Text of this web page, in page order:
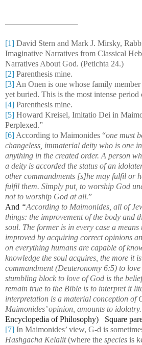
[1] David Stern and Mark J. Mirsky,
Imaginative Narratives from Classical
Narratives About God. (Petichta 24.)
[2] Parenthesis mine.
[3] An Onen is one whose family member
yet buried. This is the most intense period
[4] Parenthesis mine.
[5] Howard Kreisel, Imitatio Dei in
Perplexed.”
[6] According to Maimonides “one must
changeless, immaterial deity who is one
anything in the created order. A person
a deity is accorded the status of an
other commandments [s]he may fulfil or
fulfil them. Simply put, to worship God
not to worship God at all.”
And “According to Maimonides, all of
things: the improvement of the body and
soul. The former is in every case a means
improved by acquiring correct opinions
on everything humans are capable of
knowledge the soul acquires, the more it
commandment (Deuteronomy 6:5) to
stumbling block to love of God is the
remain true to the Bible is to interpret it
interpretation is a material conception of
Maimonides’ opinion, amounts to
Encyclopedia of Philosophy) Square
[7] In Maimonides’ view, G-d is
Hashgacha Kelalit(where the species is